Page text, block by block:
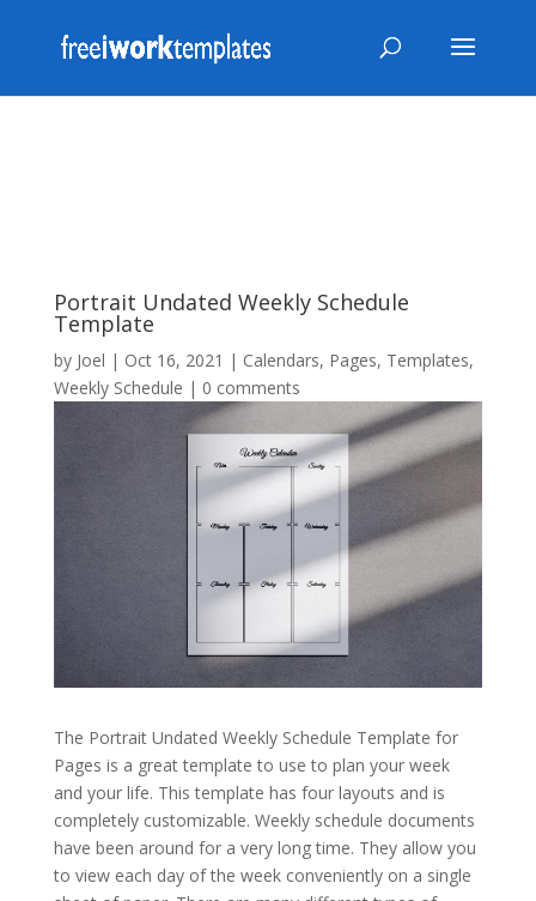
Portrait Undated Weekly Schedule
Template
by Joel | Oct 16, 2021 | Calendars, Pages, Templates,
Weekly Schedule | 0 comments
The Portrait Undated Weekly Schedule Template for
Pages is a great template to use to plan your week
and your life. This template has four layouts and is
completely customizable. Weekly schedule documents
have been around for a very long time. They allow you
to view each day of the week conveniently on a single